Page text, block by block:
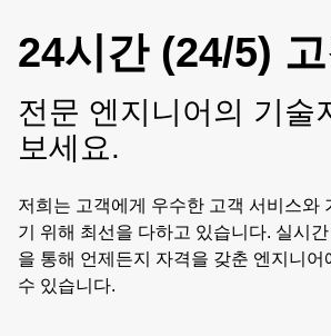
24시간 (24/5)
전문 엔지니어의 기술
보세요.
저희는 고객에게 우수한 고객 서비스와
기 위해 최선을 다하고 있습니다. 실시
을 통해 언제든지 자격을 갖춘 엔지니
수 있습니다.